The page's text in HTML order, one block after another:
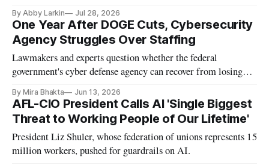
By Abby Larkin Jul 28, 2026
One Year After DOGE Cuts, Cybersecurity
Agency Struggles Over Staffing
Lawmakers and experts question whether the federal
government's cyber defense agency can recover from losing
By Mira Bhakta Jun 13, 2026
AFL-CIO President Calls AI 'Single Biggest
Threat to Working People of Our Lifetime'
President Liz Shuler, whose federation of unions represents 15
million workers, pushed for guardrails on AI.